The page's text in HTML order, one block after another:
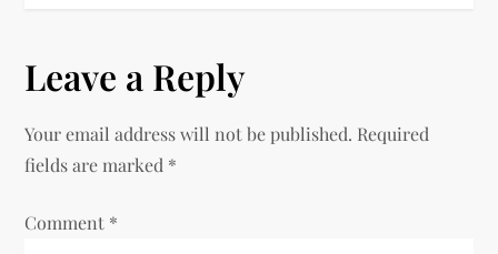
n
a
v
i
Leave a Reply
Your email address will not be published. Required
fields are marked *
Comment *